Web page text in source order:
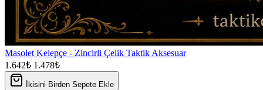
Masolet Kelepçe - Zincirli Çelik Taktik Aksesuar
1.642₺ 1.478₺
İkisini Birden Sepete Ekle